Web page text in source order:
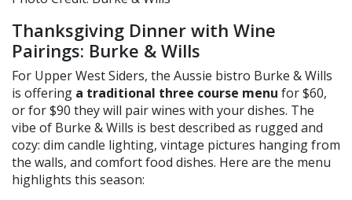
Thanksgiving Dinner with Wine
Pairings: Burke & Wills
For Upper West Siders, the Aussie bistro Burke & Wills
is offering a traditional three course menu for $60,
or for $90 they will pair wines with your dishes. The
vibe of Burke & Wills is best described as rugged and
cozy: dim candle lighting, vintage pictures hanging from
the walls, and comfort food dishes. Here are the menu
highlights this season: